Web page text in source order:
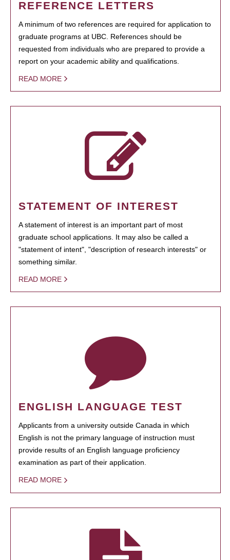
REFERENCE LETTERS
A minimum of two references are required for application to
graduate programs at UBC. References should be
requested from individuals who are prepared to provide a
report on your academic ability and qualifications.
READ MORE
STATEMENT OF INTEREST
A statement of interest is an important part of most
graduate school applications. It may also be called a
"statement of intent", "description of research interests" or
something similar.
READ MORE
ENGLISH LANGUAGE TEST
Applicants from a university outside Canada in which
English is not the primary language of instruction must
provide results of an English language proficiency
examination as part of their application.
READ MORE